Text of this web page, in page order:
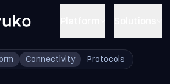
Connectivity Protocols